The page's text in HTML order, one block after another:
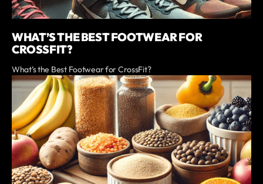
WHAT’S THE BEST FOOTWEAR FOR
CROSSFIT?
What’s the Best Footwear for CrossFit?